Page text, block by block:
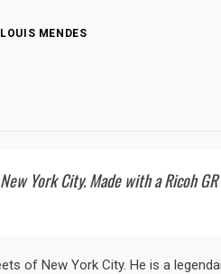
MENDES
York City. Made with a Ricoh
of New York City. He is a